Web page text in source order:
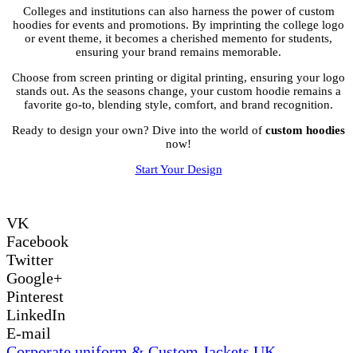
Colleges and institutions can also harness the power of custom
hoodies for events and promotions. By imprinting the college logo
or event theme, it becomes a cherished memento for students,
ensuring your brand remains memorable.
Choose from screen printing or digital printing, ensuring your logo
stands out. As the seasons change, your custom hoodie remains a
favorite go-to, blending style, comfort, and brand recognition.
Ready to design your own? Dive into the world of custom hoodies
now!
Start Your Design
VK
Facebook
Twitter
Google+
Pinterest
LinkedIn
E-mail